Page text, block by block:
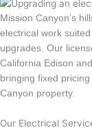
Mission Canyon’s
electrical work
upgrades. Our
California Edison
bringing fixed
Canyon property.
Our Electrical